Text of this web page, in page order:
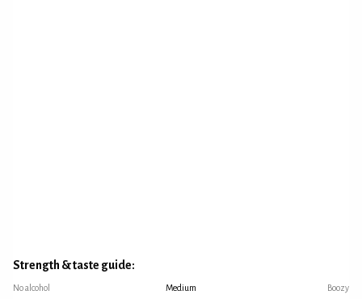
Strength & taste guide:
No alcohol Medium Boozy